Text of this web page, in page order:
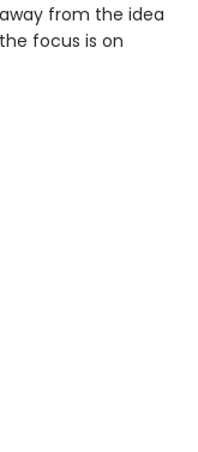
from the idea
focus is on